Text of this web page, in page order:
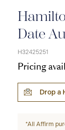
Date
H32425251
Pricing
Drop a
*All Affirm